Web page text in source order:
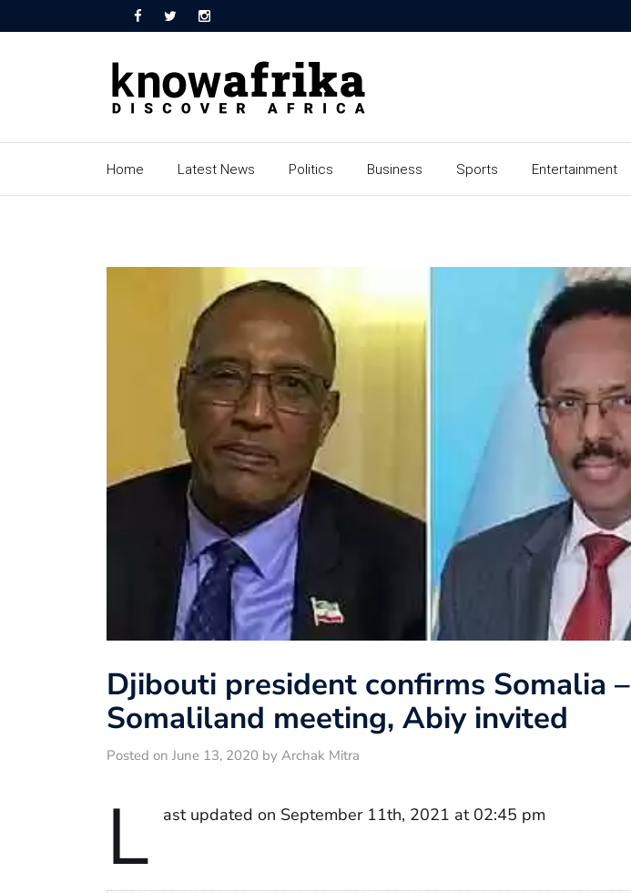
Home Latest News Politics Business Sports Entertainment
Djibouti president confirms Somalia –
Somaliland meeting, Abiy invited
Posted on June 13, 2020 by Archak Mitra
L ast updated on September 11th, 2021 at 02:45 pm